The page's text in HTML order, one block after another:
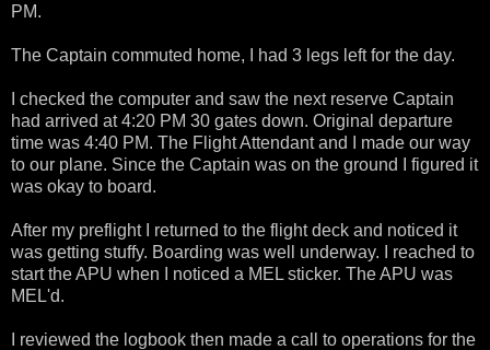
PM.
The Captain commuted home, I had 3 legs left for the day.
I checked the computer and saw the next reserve Captain
had arrived at 4:20 PM 30 gates down. Original departure
time was 4:40 PM. The Flight Attendant and I made our way
to our plane. Since the Captain was on the ground I figured it
was okay to board.
After my preflight I returned to the flight deck and noticed it
was getting stuffy. Boarding was well underway. I reached to
start the APU when I noticed a MEL sticker. The APU was
MEL'd.
I reviewed the logbook then made a call to operations for the